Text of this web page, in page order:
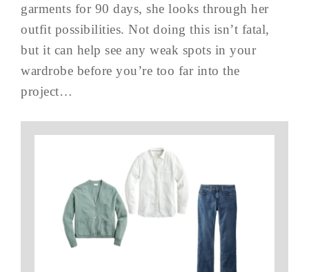
garments for 90 days, she looks through her
outfit possibilities. Not doing this isn’t fatal,
but it can help see any weak spots in your
wardrobe before you’re too far into the
project…